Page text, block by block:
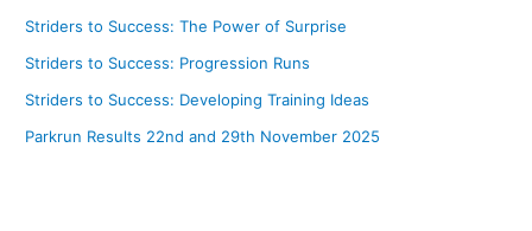
Striders to Success: The Power of Surprise
Striders to Success: Progression Runs
Striders to Success: Developing Training Ideas
Parkrun Results 22nd and 29th November 2025